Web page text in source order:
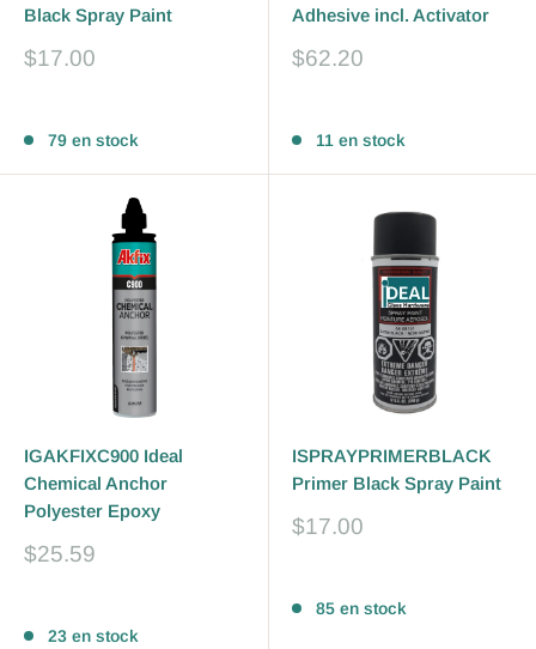
Black Spray Paint
Prix
$17.00
79 en stock
Adhesive incl. Activator
Prix
$62.20
11 en stock
IGAKFIXC900 Ideal
Chemical Anchor
Polyester Epoxy
Prix
$25.59
23 en stock
ISPRAYPRIMERBLACK
Primer Black Spray Paint
Prix
$17.00
85 en stock